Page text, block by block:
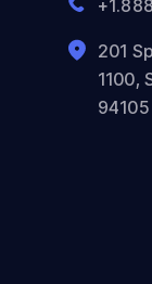
201
1100,
94105